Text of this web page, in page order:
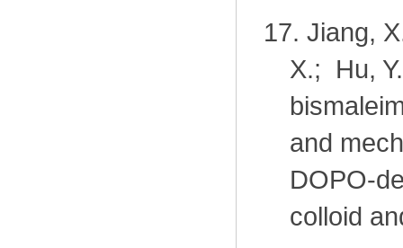
17. Jiang,
X.; Hu,
and
DOPO-
colloid